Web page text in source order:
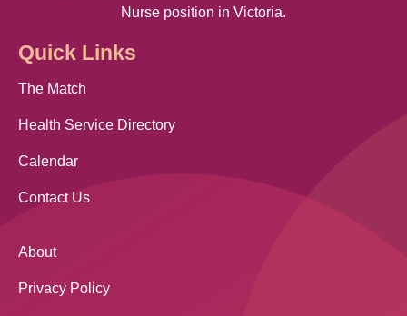
Nurse position in Victoria.
Quick Links
The Match
Health Service Directory
Calendar
Contact Us
About
Privacy Policy